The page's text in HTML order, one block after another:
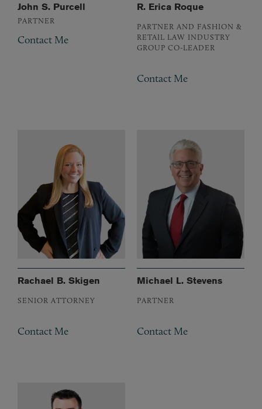
John S. Purcell
PARTNER
Contact Me
R. Erica Roque
PARTNER AND FASHION &
RETAIL LAW INDUSTRY
GROUP CO-LEADER
Contact Me
Rachael B. Skigen
SENIOR ATTORNEY
Contact Me
Michael L. Stevens
PARTNER
Contact Me